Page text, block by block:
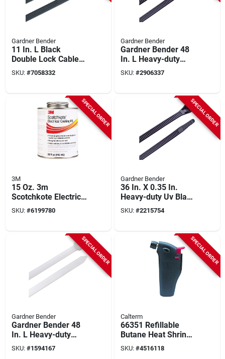
Gardner Bender
11 In. L Black
Double Lock Cable
Tie 1000 Pk, 75 Lb
Strength, Nylon 6/6
SKU: #7058332
Gardner Bender
Gardner Bender 48
In. L Heavy-duty
Black Cable Tie 50
Pk, Model 46-
SKU: #2906337
SPECIAL ORDER
3M
15 Oz. 3m
Scotchkote Electrical
Coating Fd - Fast-
drying Sealant For
SKU: #6199780
SPECIAL ORDER
Gardner Bender
36 In. X 0.35 In.
Heavy-duty Uv Black
Nylon Cable Ties (50
Pk)
SKU: #2215754
SPECIAL ORDER
Gardner Bender
Gardner Bender 48
In. L Heavy-duty
Clear Cable Ties 50
Pk, Model 46-448
SKU: #1594167
SPECIAL ORDER
Calterm
66351 Refillable
Butane Heat Shrink
Torch - Compact And
Portable
SKU: #4516118